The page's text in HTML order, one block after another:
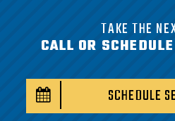
TAKE THE
CALL OR
SCHEDULE